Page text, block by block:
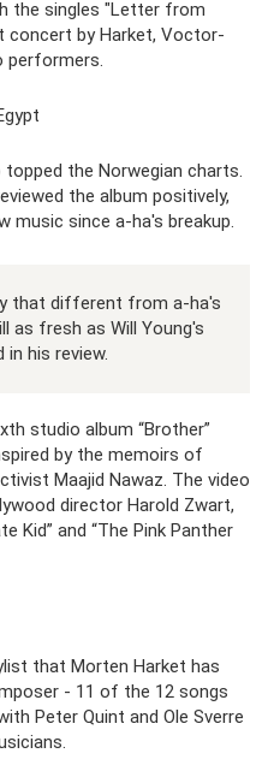
the singles "Letter from
concert by Harket, Voctor-
performers.
the Norwegian charts.
the album positively,
music since a-ha's breakup.
that different from a-ha's
as fresh as Will Young's
in his review.
studio album “Brother”
by the memoirs of
Maajid Nawaz. The video
director Harold Zwart,
Kid” and “The Pink Panther
that Morten Harket has
- 11 of the 12 songs
Peter Quint and Ole Sverre